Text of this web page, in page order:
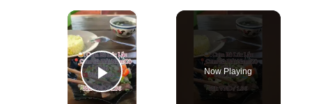
×
Play Video
Now Playing